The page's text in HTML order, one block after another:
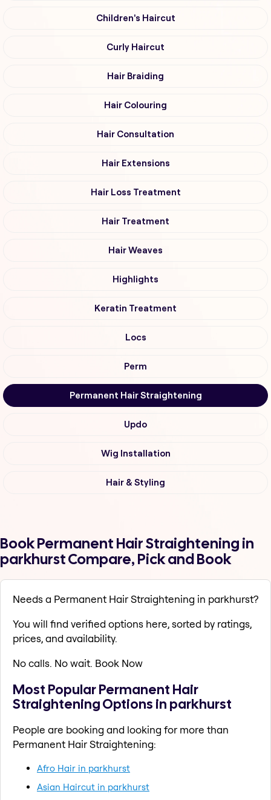
Children's Haircut
Curly Haircut
Hair Braiding
Hair Colouring
Hair Consultation
Hair Extensions
Hair Loss Treatment
Hair Treatment
Hair Weaves
Highlights
Keratin Treatment
Locs
Perm
Permanent Hair Straightening
Updo
Wig Installation
Hair & Styling
Book Permanent Hair Straightening in
parkhurst Compare, Pick and Book
Needs a Permanent Hair Straightening in parkhurst?
You will find verified options here, sorted by ratings,
prices, and availability.
No calls. No wait. Book Now
Most Popular Permanent Hair
Straightening Options in parkhurst
People are booking and looking for more than
Permanent Hair Straightening:
Afro Hair in parkhurst
Asian Haircut in parkhurst